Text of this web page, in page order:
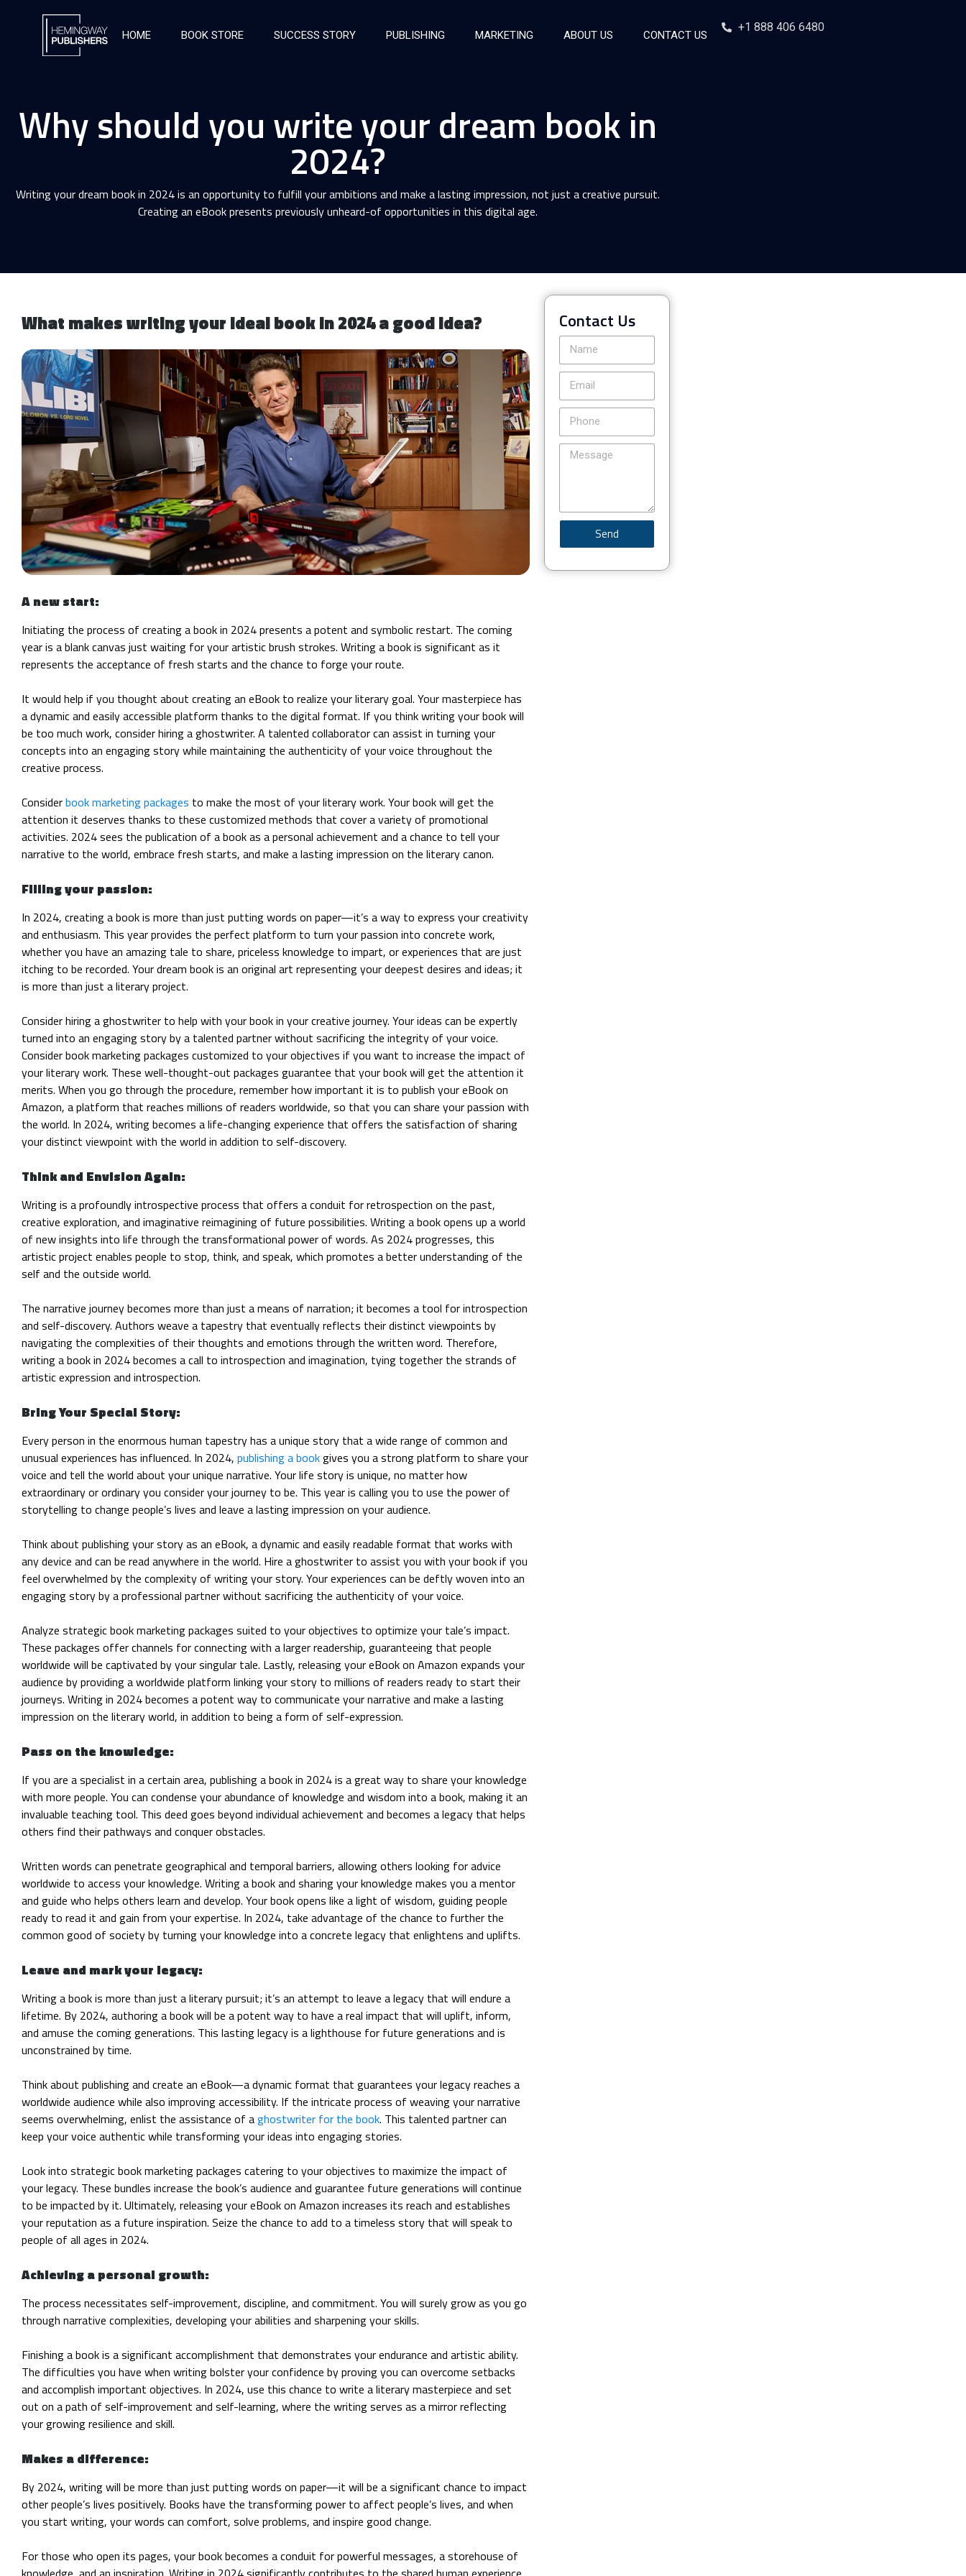
HOME BOOK STORE SUCCESS STORY PUBLISHING MARKETING ABOUT US CONTACT US
+1 888 406 6480
Why should you write your dream book in
2024?
Writing your dream book in 2024 is an opportunity to fulfill your ambitions and make a lasting impression, not just a creative pursuit.
Creating an eBook presents previously unheard-of opportunities in this digital age.
What makes writing your ideal book in 2024 a good idea?
A new start:
Initiating the process of creating a book in 2024 presents a potent and symbolic restart. The coming
year is a blank canvas just waiting for your artistic brush strokes. Writing a book is significant as it
represents the acceptance of fresh starts and the chance to forge your route.
It would help if you thought about creating an eBook to realize your literary goal. Your masterpiece has
a dynamic and easily accessible platform thanks to the digital format. If you think writing your book will
be too much work, consider hiring a ghostwriter. A talented collaborator can assist in turning your
concepts into an engaging story while maintaining the authenticity of your voice throughout the
creative process.
Considerbook marketing packages to make the most of your literary work. Your book will get the
attention it deserves thanks to these customized methods that cover a variety of promotional
activities. 2024 sees the publication of a book as a personal achievement and a chance to tell your
narrative to the world, embrace fresh starts, and make a lasting impression on the literary canon.
Filling your passion:
In 2024, creating a book is more than just putting words on paper—it’s a way to express your creativity
and enthusiasm. This year provides the perfect platform to turn your passion into concrete work,
whether you have an amazing tale to share, priceless knowledge to impart, or experiences that are just
itching to be recorded. Your dream book is an original art representing your deepest desires and ideas; it
is more than just a literary project.
Consider hiring a ghostwriter to help with your book in your creative journey. Your ideas can be expertly
turned into an engaging story by a talented partner without sacrificing the integrity of your voice.
Consider book marketing packages customized to your objectives if you want to increase the impact of
your literary work. These well-thought-out packages guarantee that your book will get the attention it
merits. When you go through the procedure, remember how important it is to publish your eBook on
Amazon, a platform that reaches millions of readers worldwide, so that you can share your passion with
the world. In 2024, writing becomes a life-changing experience that offers the satisfaction of sharing
your distinct viewpoint with the world in addition to self-discovery.
Think and Envision Again:
Writing is a profoundly introspective process that offers a conduit for retrospection on the past,
creative exploration, and imaginative reimagining of future possibilities. Writing a book opens up a world
of new insights into life through the transformational power of words. As 2024 progresses, this
artistic project enables people to stop, think, and speak, which promotes a better understanding of the
self and the outside world.
The narrative journey becomes more than just a means of narration; it becomes a tool for introspection
and self-discovery. Authors weave a tapestry that eventually reflects their distinct viewpoints by
navigating the complexities of their thoughts and emotions through the written word. Therefore,
writing a book in 2024 becomes a call to introspection and imagination, tying together the strands of
artistic expression and introspection.
Bring Your Special Story:
Every person in the enormous human tapestry has a unique story that a wide range of common and
unusual experiences has influenced. In 2024, publishing a bookgives you a strong platform to share your
voice and tell the world about your unique narrative. Your life story is unique, no matter how
extraordinary or ordinary you consider your journey to be. This year is calling you to use the power of
storytelling to change people’s lives and leave a lasting impression on your audience.
Think about publishing your story as an eBook, a dynamic and easily readable format that works with
any device and can be read anywhere in the world. Hire a ghostwriter to assist you with your book if you
feel overwhelmed by the complexity of writing your story. Your experiences can be deftly woven into an
engaging story by a professional partner without sacrificing the authenticity of your voice.
Analyze strategic book marketing packages suited to your objectives to optimize your tale’s impact.
These packages offer channels for connecting with a larger readership, guaranteeing that people
worldwide will be captivated by your singular tale. Lastly, releasing your eBook on Amazon expands your
audience by providing a worldwide platform linking your story to millions of readers ready to start their
journeys. Writing in 2024 becomes a potent way to communicate your narrative and make a lasting
impression on the literary world, in addition to being a form of self-expression.
Pass on the knowledge:
If you are a specialist in a certain area, publishing a book in 2024 is a great way to share your knowledge
with more people. You can condense your abundance of knowledge and wisdom into a book, making it an
invaluable teaching tool. This deed goes beyond individual achievement and becomes a legacy that helps
others find their pathways and conquer obstacles.
Written words can penetrate geographical and temporal barriers, allowing others looking for advice
worldwide to access your knowledge. Writing a book and sharing your knowledge makes you a mentor
and guide who helps others learn and develop. Your book opens like a light of wisdom, guiding people
ready to read it and gain from your expertise. In 2024, take advantage of the chance to further the
common good of society by turning your knowledge into a concrete legacy that enlightens and uplifts.
Leave and mark your legacy:
Writing a book is more than just a literary pursuit; it’s an attempt to leave a legacy that will endure a
lifetime. By 2024, authoring a book will be a potent way to have a real impact that will uplift, inform,
and amuse the coming generations. This lasting legacy is a lighthouse for future generations and is
unconstrained by time.
Think about publishing and create an eBook—a dynamic format that guarantees your legacy reaches a
worldwide audience while also improving accessibility. If the intricate process of weaving your narrative
seems overwhelming, enlist the assistance of aghostwriter for the book. This talented partner can
keep your voice authentic while transforming your ideas into engaging stories.
Look into strategic book marketing packages catering to your objectives to maximize the impact of
your legacy. These bundles increase the book’s audience and guarantee future generations will continue
to be impacted by it. Ultimately, releasing your eBook on Amazon increases its reach and establishes
your reputation as a future inspiration. Seize the chance to add to a timeless story that will speak to
people of all ages in 2024.
Achieving a personal growth:
The process necessitates self-improvement, discipline, and commitment. You will surely grow as you go
through narrative complexities, developing your abilities and sharpening your skills.
Finishing a book is a significant accomplishment that demonstrates your endurance and artistic ability.
The difficulties you have when writing bolster your confidence by proving you can overcome setbacks
and accomplish important objectives. In 2024, use this chance to write a literary masterpiece and set
out on a path of self-improvement and self-learning, where the writing serves as a mirror reflecting
your growing resilience and skill.
Makes a difference:
By 2024, writing will be more than just putting words on paper—it will be a significant chance to impact
other people’s lives positively. Books have the transforming power to affect people’s lives, and when
you start writing, your words can comfort, solve problems, and inspire good change.
For those who open its pages, your book becomes a conduit for powerful messages, a storehouse of
Contact Us
Send